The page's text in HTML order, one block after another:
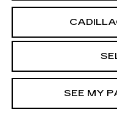
SEE MY